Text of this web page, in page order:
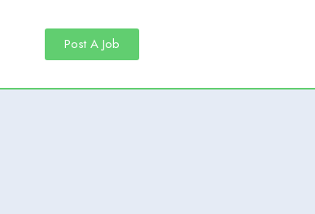
Post A Job